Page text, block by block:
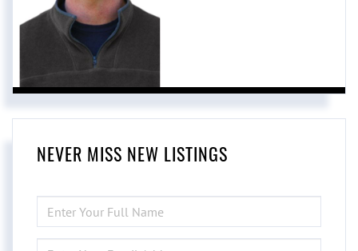
NEVER MISS NEW LISTINGS
FULL
NAME